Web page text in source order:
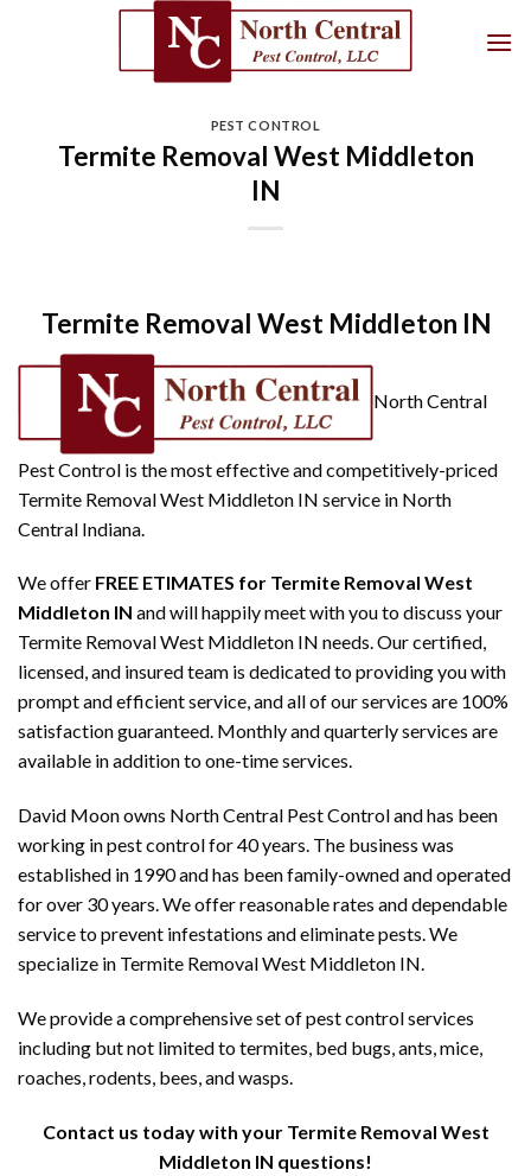
PEST CONTROL
Termite Removal West Middleton
IN
Termite Removal West Middleton IN
North Central
Pest Control is the most effective and competitively-priced
Termite Removal West Middleton IN service in North
Central Indiana.
We offer FREE ETIMATES for Termite Removal West
Middleton IN and will happily meet with you to discuss your
Termite Removal West Middleton IN needs. Our certified,
licensed, and insured team is dedicated to providing you with
prompt and efficient service, and all of our services are 100%
satisfaction guaranteed. Monthly and quarterly services are
available in addition to one-time services.
David Moon owns North Central Pest Control and has been
working in pest control for 40 years. The business was
established in 1990 and has been family-owned and operated
for over 30 years. We offer reasonable rates and dependable
service to prevent infestations and eliminate pests. We
specialize in Termite Removal West Middleton IN.
We provide a comprehensive set of pest control services
including but not limited to termites, bed bugs, ants, mice,
roaches, rodents, bees, and wasps.
Contact us today with your Termite Removal West
Middleton IN questions!